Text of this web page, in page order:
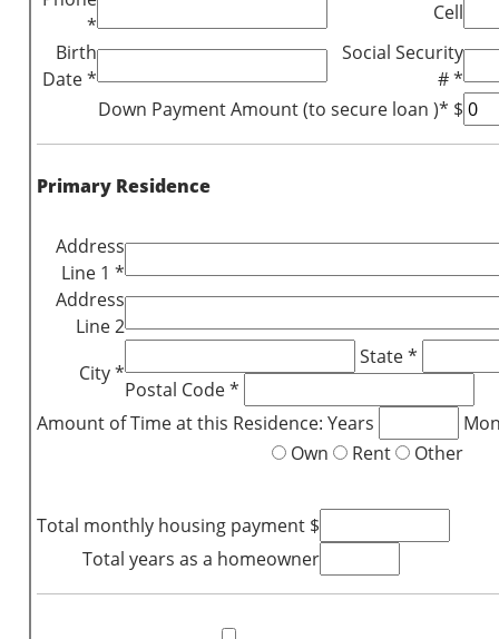
*
Cell
Birth
Date *
Social Security
# *
Down Payment Amount (to secure loan )* $
Primary Residence
Address
Line 1 *
Address
Line 2
City *
State *
Postal Code *
Amount of Time at this Residence: Years
Own
Rent Other
Total monthly housing payment $
Total years as a homeowner